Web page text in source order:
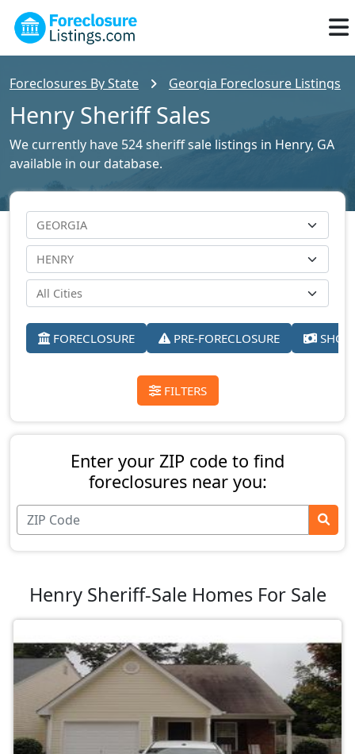
Foreclosures By State Georgia Foreclosure Listings
Henry Sheriff Sales
We currently have 524 sheriff sale listings in Henry, GA
available in our database.
FORECLOSURE PRE-FORECLOSURE
FILTERS
Enter your ZIP code to find
foreclosures near you:
Henry Sheriff-Sale Homes For Sale